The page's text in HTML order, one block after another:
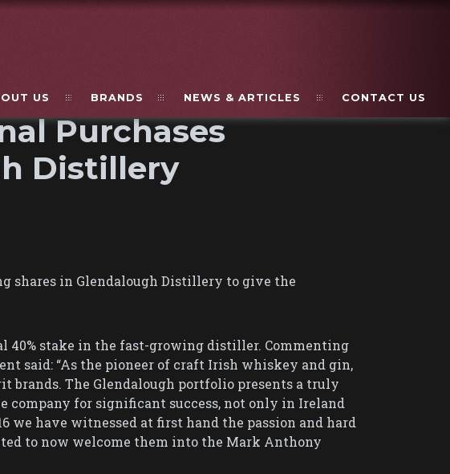
US BRANDS NEWS & ARTICLES CONTACT US
Purchases
Distillery
shares in Glendalough Distillery to give the
40% stake in the fast-growing distiller. Commenting
said: “As the pioneer of craft Irish whiskey and gin,
brands. The Glendalough portfolio presents a truly
for significant success, not only in Ireland
we have witnessed at first hand the passion and hard
to now welcome them into the Mark Anthony